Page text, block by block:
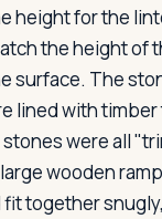
height for the
the height of
surface. The
lined with
were all
wooden
together